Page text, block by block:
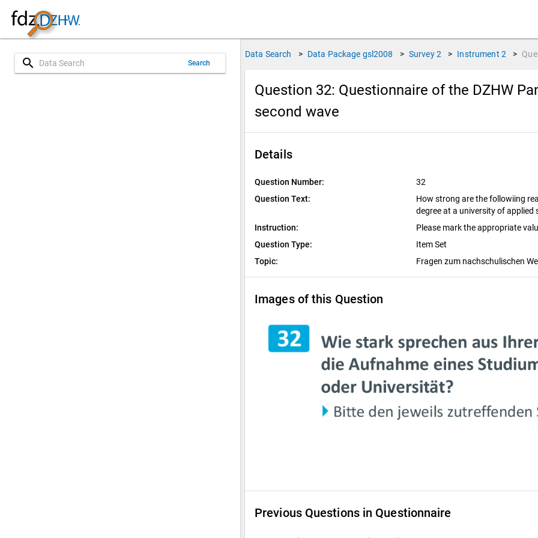
search Search
Data Search > Data Package gsl2008 > Survey 2 > Instrument 2 >
Question 32: Questionnaire of the DZHW
second wave
Details
Question Number:
32
Question Text:
How strong are the followiing
degree at a university of applied
Instruction:
Please mark the appropriate
Question Type:
Item Set
Topic:
Fragen zum nachschulischen
Images of this Question
Previous Questions in Questionnaire